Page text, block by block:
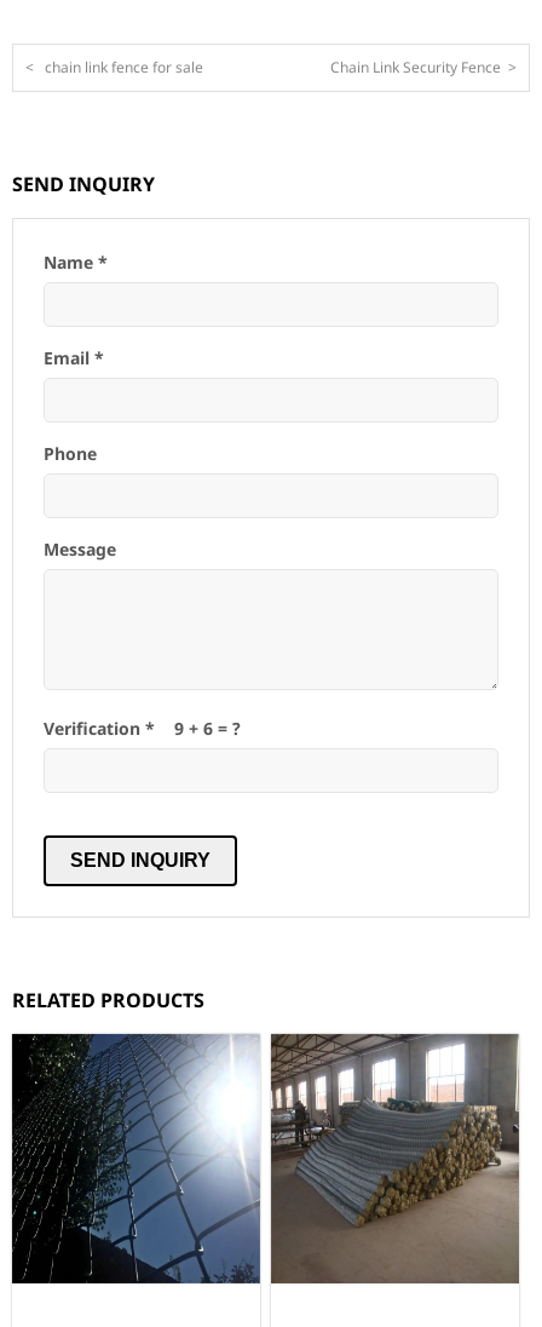
< chain link fence for sale Chain Link Security Fence >
SEND INQUIRY
Name *
Email *
Phone
Message
Verification * 9 + 6 = ?
RELATED PRODUCTS